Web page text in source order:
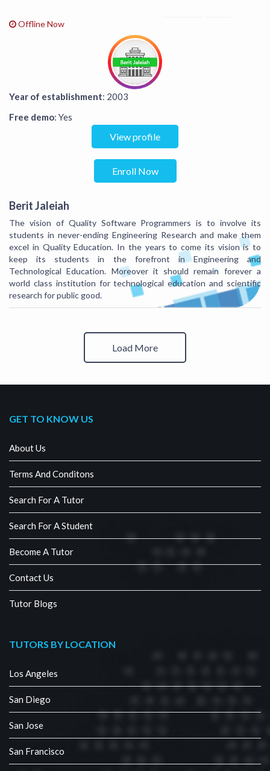
Offline Now
Year of establishment: 2003
Free demo: Yes
View profile
Enroll Now
Berit Jaleiah
The vision of Quality Software Programmers is to involve its
students in never-ending Engineering Research and make them
excel in Quality Education. In the years to come its vision is to
keep its students in the forefront in Engineering and
Technological Education. Moreover it should remain forever a
world class institution for technological education and scientific
research for public good.
Load More
GET TO KNOW US
About Us
Terms And Conditons
Search For A Tutor
Search For A Student
Become A Tutor
Contact Us
Tutor Blogs
TUTORS BY LOCATION
Los Angeles
San Diego
San Jose
San Francisco